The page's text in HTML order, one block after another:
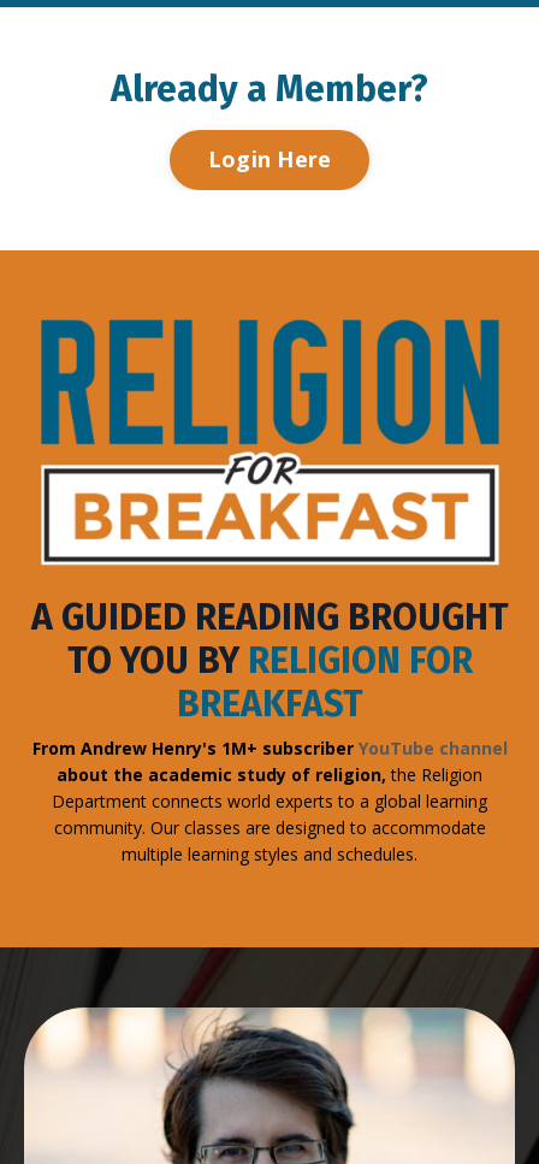
Already a Member?
Login Here
A GUIDED READING BROUGHT
TO YOU BY RELIGION FOR
BREAKFAST
From Andrew Henry's 1M+ subscriber YouTube channel
about the academic study of religion, the Religion
Department connects world experts to a global learning
community. Our classes are designed to accommodate
multiple learning styles and schedules.